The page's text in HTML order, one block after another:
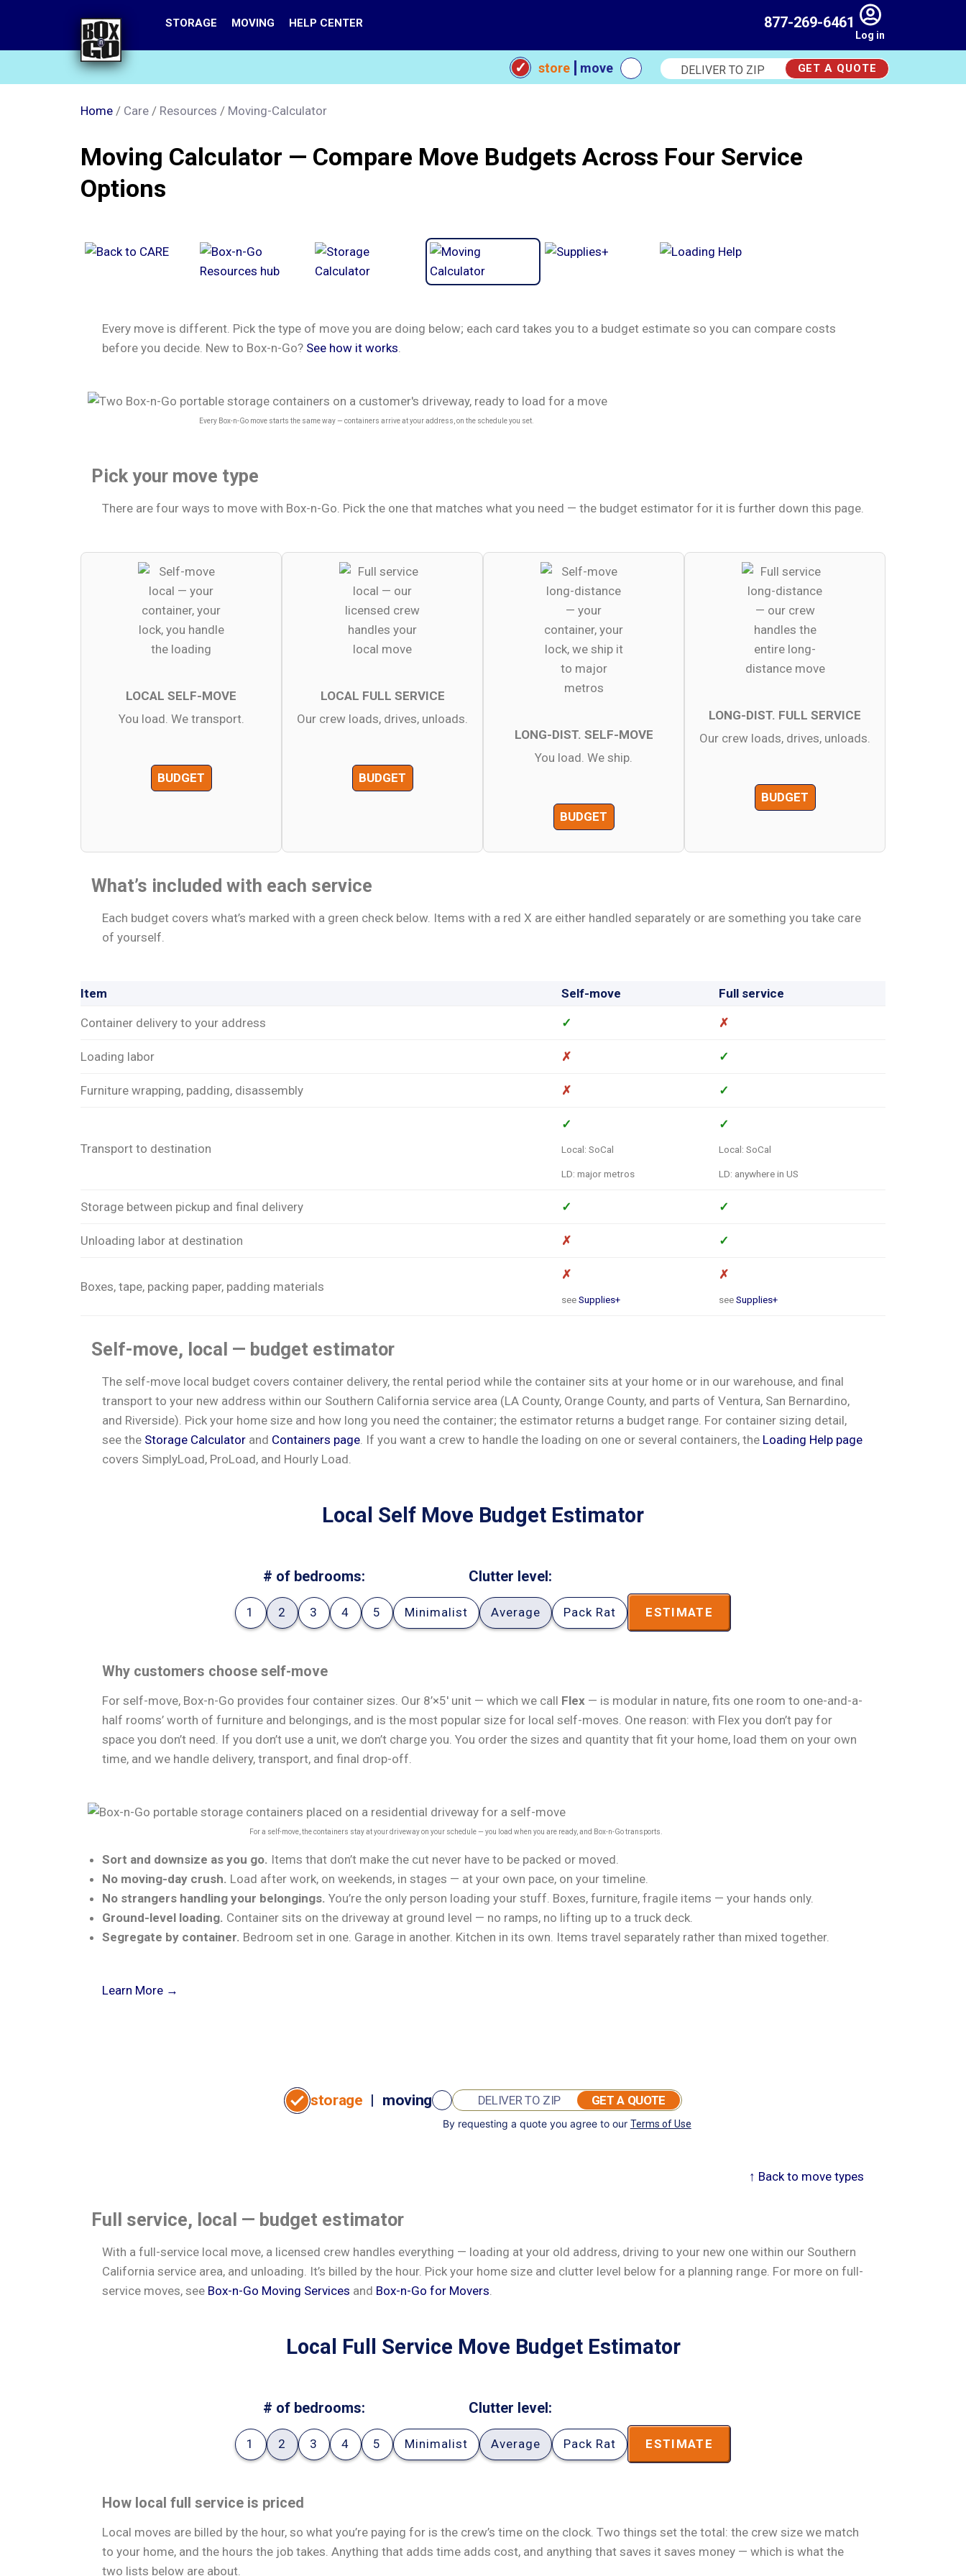
main
STORAGE MOVING HELP CENTER 877-269-6461
Log in
store move
Deliver
GET A QUOTE
Home / Care / Resources / Moving-Calculator
Moving Calculator — Compare Move Budgets Across Four Service
Options
Every move is different. Pick the type of move you are doing below; each card takes you to a budget estimate so you can compare costs
before you decide. New to Box-n-Go? See how it works.
Every Box-n-Go move starts the same way — containers arrive at your address, on the schedule you set.
Pick your move type
There are four ways to move with Box-n-Go. Pick the one that matches what you need — the budget estimator for it is further down this page.
LOCAL SELF-MOVE
You load. We transport.
BUDGET
LOCAL FULL SERVICE
Our crew loads, drives, unloads.
BUDGET
LONG-DIST. SELF-MOVE
You load. We ship.
BUDGET
LONG-DIST. FULL SERVICE
Our crew loads, drives, unloads.
BUDGET
What’s included with each service
Each budget covers what’s marked with a green check below. Items with a red X are either handled separately or are something you take care
of yourself.
Item Self-move Full service
Container delivery to your address ✓ ✗
Loading labor ✗ ✓
Furniture wrapping, padding, disassembly ✗ ✓
Transport to destination
✓
Local: SoCal
LD: major metros
✓
Local: SoCal
LD: anywhere in US
Storage between pickup and final delivery ✓ ✓
Unloading labor at destination ✗ ✓
Boxes, tape, packing paper, padding materials
✗
seeSupplies+
✗
seeSupplies+
Self-move, local — budget estimator
The self-move local budget covers container delivery, the rental period while the container sits at your home or in our warehouse, and final
transport to your new address within our Southern California service area (LA County, Orange County, and parts of Ventura, San Bernardino,
and Riverside). Pick your home size and how long you need the container; the estimator returns a budget range. For container sizing detail,
see the Storage Calculator and Containers page . If you want a crew to handle the loading on one or several containers, the Loading Help page
covers SimplyLoad, ProLoad, and Hourly Load.
Local Self Move Budget Estimator
# of bedrooms:
1 2 3 4 5
Clutter level:
Minimalist Average Pack Rat ESTIMATE
Why customers choose self-move
For self-move, Box-n-Go provides four container sizes. Our 8’×5′ unit — which we call Flex — is modular in nature, fits one room to one-and-a-
half rooms’ worth of furniture and belongings, and is the most popular size for local self-moves. One reason: with Flex you don’t pay for
space you don’t need. If you don’t use a unit, we don’t charge you. You order the sizes and quantity that fit your home, load them on your own
time, and we handle delivery, transport, and final drop-off.
For a self-move, the containers stay at your driveway on your schedule — you load when you are ready, and Box-n-Go transports.
Sort and downsize as you go. Items that don’t make the cut never have to be packed or moved.
No moving-day crush. Load after work, on weekends, in stages — at your own pace, on your timeline.
No strangers handling your belongings. You’re the only person loading your stuff. Boxes, furniture, fragile items — your hands only.
Ground-level loading. Container sits on the driveway at ground level — no ramps, no lifting up to a truck deck.
Segregate by container. Bedroom set in one. Garage in another. Kitchen in its own. Items travel separately rather than mixed together.
Learn More →
storage | moving GET A QUOTE
By requesting a quote you agree to our Terms of Use
↑ Back to move types
Full service, local — budget estimator
With a full-service local move, a licensed crew handles everything — loading at your old address, driving to your new one within our Southern
California service area, and unloading. It’s billed by the hour. Pick your home size and clutter level below for a planning range. For more on full-
service moves, see Box-n-Go Moving Services and Box-n-Go for Movers
Local Full Service Move Budget Estimator
# of bedrooms:
1 2 3 4 5
Clutter level:
Minimalist Average Pack Rat ESTIMATE
How local full service is priced
Local moves are billed by the hour, so what you’re paying for is the crew’s time on the clock. Two things set the total: the crew size we match
to your home, and the hours the job takes. Anything that adds time adds cost, and anything that saves it saves money — which is what the
two lists below are about.